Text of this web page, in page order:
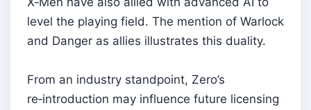
level the playing field. The mention of Warlock
and Danger as allies illustrates this duality.
From an industry standpoint, Zero’s
re‑introduction may influence future licensing